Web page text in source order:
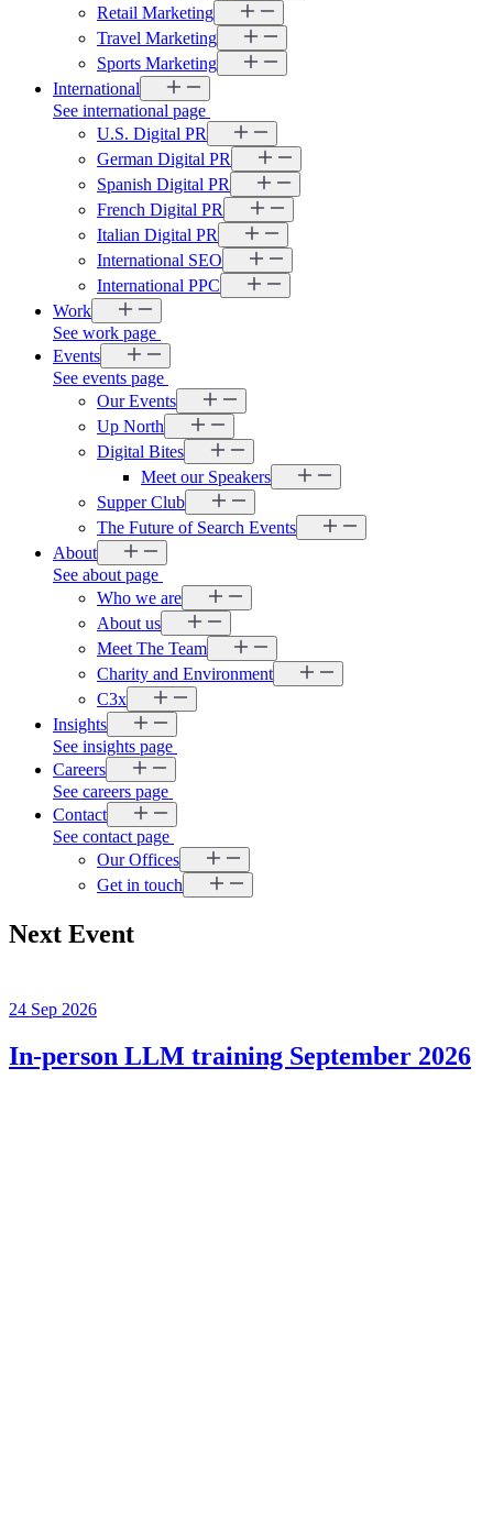
Retail Marketing
Travel Marketing
Sports Marketing
International
See international page
U.S. Digital PR
German Digital PR
Spanish Digital PR
French Digital PR
Italian Digital PR
International SEO
International PPC
Work
See work page
Events
See events page
Our Events
Up North
Digital Bites
Meet our Speakers
Supper Club
The Future of Search Events
About
See about page
Who we are
About us
Meet The Team
Charity and Environment
C3x
Insights
See insights page
Careers
See careers page
Contact
See contact page
Our Offices
Get in touch
Next Event
24 Sep 2026
In-person LLM training September 2026